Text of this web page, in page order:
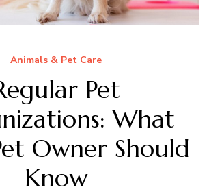
Animals & Pet Care
Pet
What
Owner Should
Know